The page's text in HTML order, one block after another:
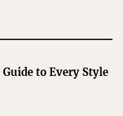
to Every Style